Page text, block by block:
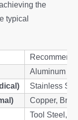
the
typical
Aluminum
Stainless
Copper,
Tool Steel,